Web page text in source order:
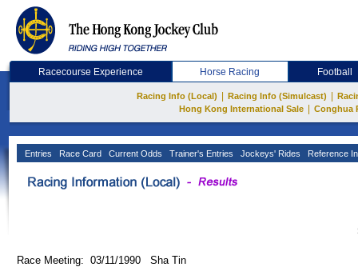
Racecourse Experience Horse Racing Football
Racing Info (Local) Racing Info (Simulcast)
Hong Kong International Sale
Conghua
Entries Race Card Current Odds Trainer's Entries Jockeys' Rides Reference
Race Meeting: 03/11/1990 Sha Tin